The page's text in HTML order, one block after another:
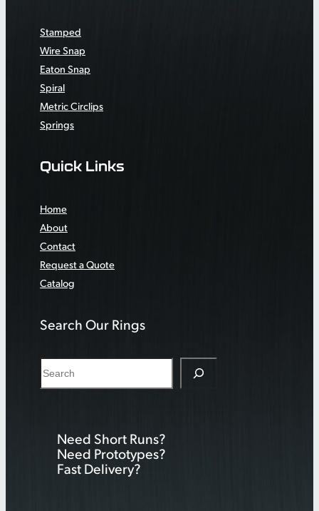
Stamped
Wire Snap
Eaton Snap
Spiral
Metric Circlips
Springs
Quick Links
Home
About
Contact
Request a Quote
Catalog
Search Our Rings
e
Need Short Runs?
Need Prototypes?
Fast Delivery?